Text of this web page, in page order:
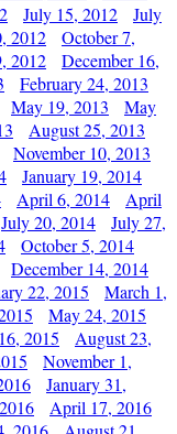
July 15, 2012
July
2012
October 7,
2012
December 16,
February 24, 2013
May 19, 2013
May
August 25, 2013
November 10, 2013
January 19, 2014
April 6, 2014
April
July 20, 2014
July 27,
October 5, 2014
December 14, 2014
22, 2015
March 1,
May 24, 2015
2015
August 23,
November 1,
January 31,
April 17, 2016